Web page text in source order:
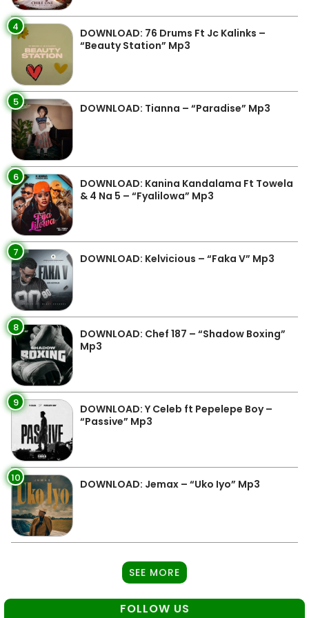
4
DOWNLOAD: 76 Drums Ft Jc Kalinks –
“Beauty Station” Mp3
5 DOWNLOAD: Tianna – “Paradise” Mp3
6
DOWNLOAD: Kanina Kandalama Ft Towela
& 4 Na 5 – “Fyalilowa” Mp3
7 DOWNLOAD: Kelvicious – “Faka V” Mp3
8
DOWNLOAD: Chef 187 – “Shadow Boxing”
Mp3
9
DOWNLOAD: Y Celeb ft Pepelepe Boy –
“Passive” Mp3
10 DOWNLOAD: Jemax – “Uko Iyo” Mp3
SEE MORE
FOLLOW US